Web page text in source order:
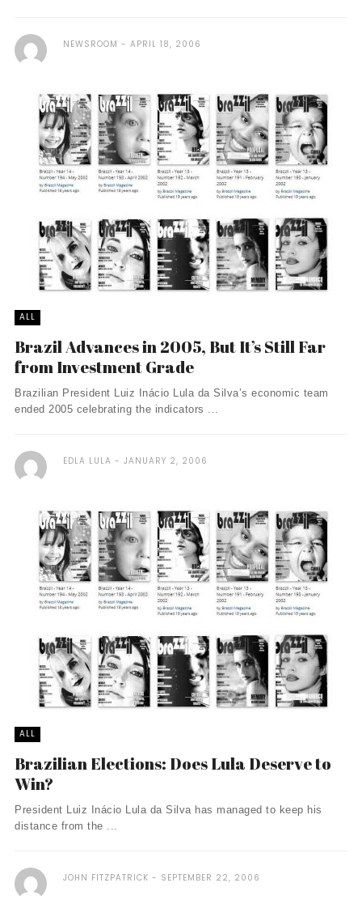
NEWSROOM APRIL 18, 2006
ALL
Brazil Advances in 2005, But It’s Still Far
from Investment Grade
Brazilian President Luiz Inácio Lula da Silva’s economic team
ended 2005 celebrating the indicators ...
EDLA LULA JANUARY 2, 2006
ALL
Brazilian Elections: Does Lula Deserve to
Win?
President Luiz Inácio Lula da Silva has managed to keep his
distance from the ...
JOHN FITZPATRICK SEPTEMBER 22, 2006